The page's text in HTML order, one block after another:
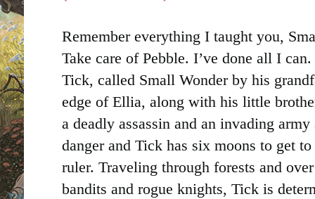
Remember everything I taught you,
Take care of Pebble. I’ve done all I
Tick, called Small Wonder by his
edge of Ellia, along with his little
a deadly assassin and an invading
danger and Tick has six moons to get
ruler. Traveling through forests and
bandits and rogue knights, Tick is